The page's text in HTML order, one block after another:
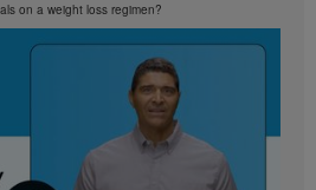
on a weight loss regimen?